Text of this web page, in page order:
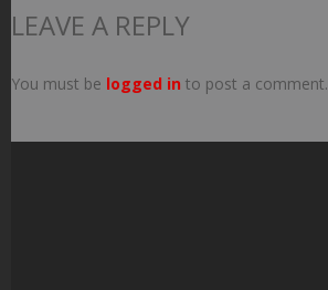
LEAVE A REPLY
You must be logged in to post a comment.